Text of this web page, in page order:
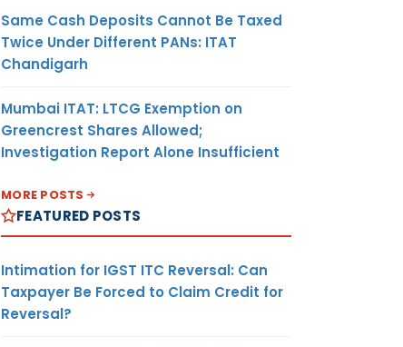
Same Cash Deposits Cannot Be Taxed
Twice Under Different PANs: ITAT
Chandigarh
Mumbai ITAT: LTCG Exemption on
Greencrest Shares Allowed;
Investigation Report Alone Insufficient
MORE POSTS
FEATURED POSTS
Intimation for IGST ITC Reversal: Can
Taxpayer Be Forced to Claim Credit for
Reversal?